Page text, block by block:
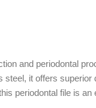
and periodontal
it offers superior
periodontal file is